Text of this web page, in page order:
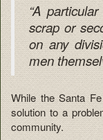
“A
scrap or
on any
men
While the Santa
solution to a
community.